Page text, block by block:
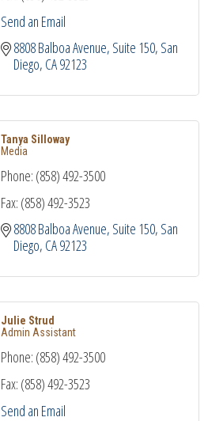
Send an Email
8808 Balboa Avenue Suite 150 San
Diego CA92123
Tanya Silloway
Media
Phone: (858) 492-3500
Fax: (858) 492-3523
8808 Balboa Avenue Suite 150 San
Diego CA92123
Julie Strud
Admin Assistant
Phone: (858) 492-3500
Fax: (858) 492-3523
Send an Email